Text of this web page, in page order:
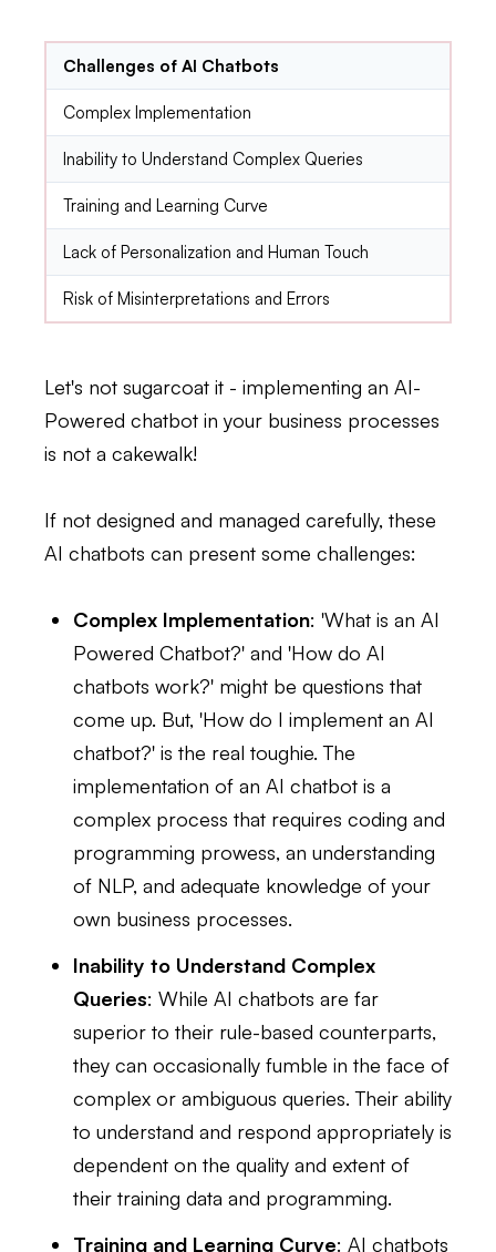
Challenges of AI Chatbots
Complex Implementation
Inability to Understand Complex Queries
Training and Learning Curve
Lack of Personalization and Human Touch
Risk of Misinterpretations and Errors
Let's not sugarcoat it - implementing an AI-
Powered chatbot in your business processes
is not a cakewalk!
If not designed and managed carefully, these
AI chatbots can present some challenges:
Complex Implementation: 'What is an AI
Powered Chatbot?' and 'How do AI
chatbots work?' might be questions that
come up. But, 'How do I implement an AI
chatbot?' is the real toughie. The
implementation of an AI chatbot is a
complex process that requires coding and
programming prowess, an understanding
of NLP, and adequate knowledge of your
own business processes.
Inability to Understand Complex
Queries: While AI chatbots are far
superior to their rule-based counterparts,
they can occasionally fumble in the face of
complex or ambiguous queries. Their ability
to understand and respond appropriately is
dependent on the quality and extent of
their training data and programming.
Training and Learning Curve: AI chatbots